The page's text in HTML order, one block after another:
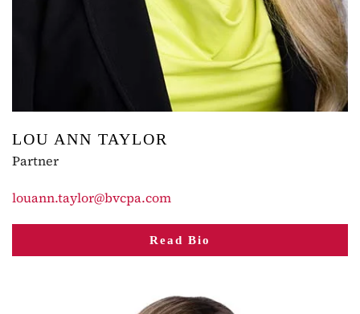
LOU ANN TAYLOR
Partner
louann.taylor@bvcpa.com
Read Bio